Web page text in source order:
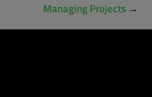
Managing Projects →